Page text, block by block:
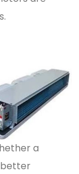
a
better